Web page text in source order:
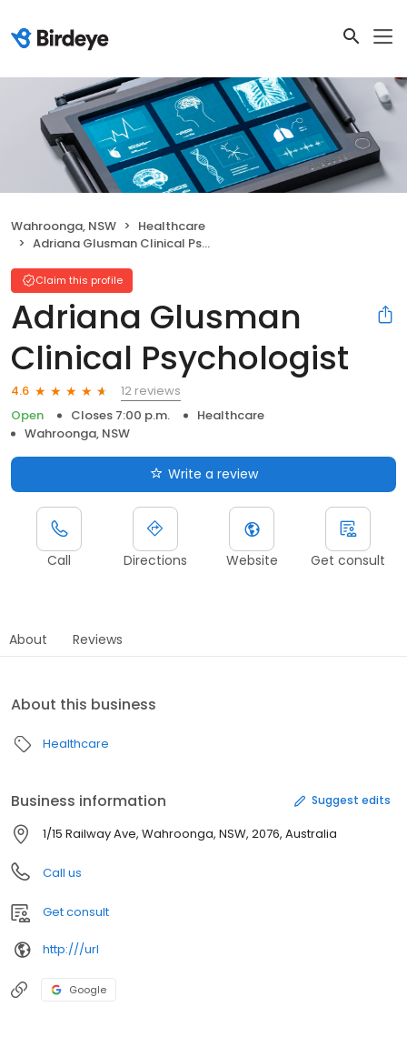
Wahroonga, NSW
Healthcare
Adriana Glusman Clinical Psychologist
Claim this profile
Adriana Glusman
Clinical Psychologist
4.6
12 reviews
Open
Closes 7:00 p.m.
Healthcare
Wahroonga, NSW
Write a review
Call Directions Website Get consult
About Reviews
About this business
Healthcare
Business information Suggest edits
1/15 Railway Ave, Wahroonga, NSW, 2076, Australia
Call us
Get consult
http:///url
Google